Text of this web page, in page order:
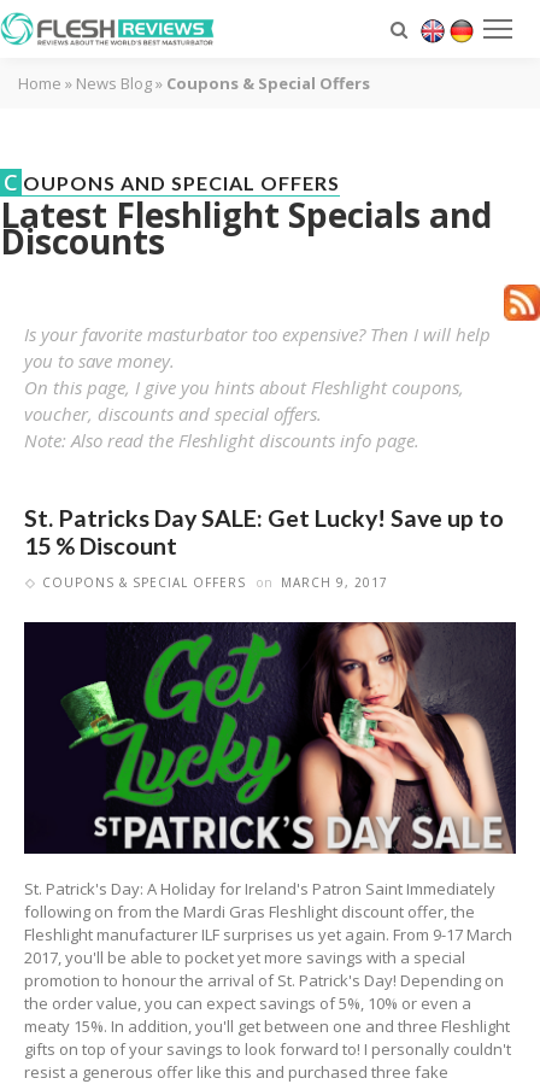
Home » News Blog» Coupons & Special Offers
C OUPONS AND SPECIAL OFFERS
Latest Fleshlight Specials and
Discounts
Is your favorite masturbator too expensive? Then I will help
you to save money.
On this page, I give you hints about Fleshlight coupons,
voucher, discounts and special offers.
Note: Also read the Fleshlight discounts info page.
St. Patricks Day SALE: Get Lucky! Save up to
15 % Discount
COUPONS & SPECIAL OFFERS on MARCH 9, 2017
St. Patrick's Day: A Holiday for Ireland's Patron Saint Immediately
following on from the Mardi Gras Fleshlight discount offer, the
Fleshlight manufacturer ILF surprises us yet again. From 9-17 March
2017, you'll be able to pocket yet more savings with a special
promotion to honour the arrival of St. Patrick's Day! Depending on
the order value, you can expect savings of 5%, 10% or even a
meaty 15%. In addition, you'll get between one and three Fleshlight
gifts on top of your savings to look forward to! I personally couldn't
resist a generous offer like this and purchased three fake